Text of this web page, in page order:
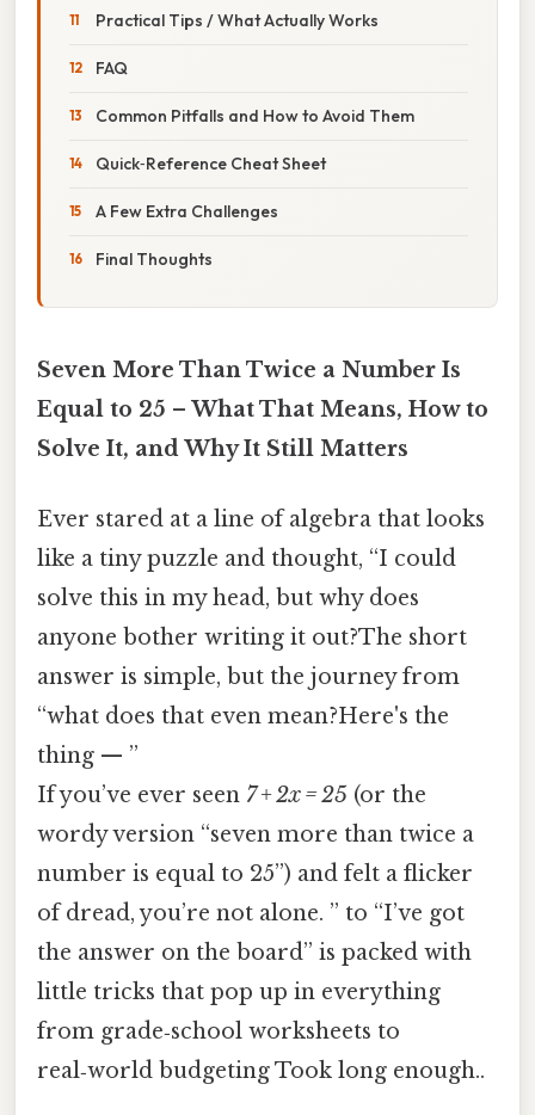
Practical Tips / What Actually Works
FAQ
Common Pitfalls and How to Avoid Them
Quick‑Reference Cheat Sheet
A Few Extra Challenges
Final Thoughts
Seven More Than Twice a Number Is
Equal to 25 – What That Means, How to
Solve It, and Why It Still Matters
Ever stared at a line of algebra that looks
like a tiny puzzle and thought, “I could
solve this in my head, but why does
anyone bother writing it out?The short
answer is simple, but the journey from
“what does that even mean?Here's the
thing — ”
If you’ve ever seen 7 + 2x = 25 (or the
wordy version “seven more than twice a
number is equal to 25”) and felt a flicker
of dread, you’re not alone. ” to “I’ve got
the answer on the board” is packed with
little tricks that pop up in everything
from grade‑school worksheets to
real‑world budgeting Took long enough..